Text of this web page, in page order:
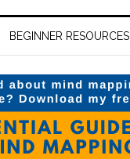
BEGINNER RESOURCES